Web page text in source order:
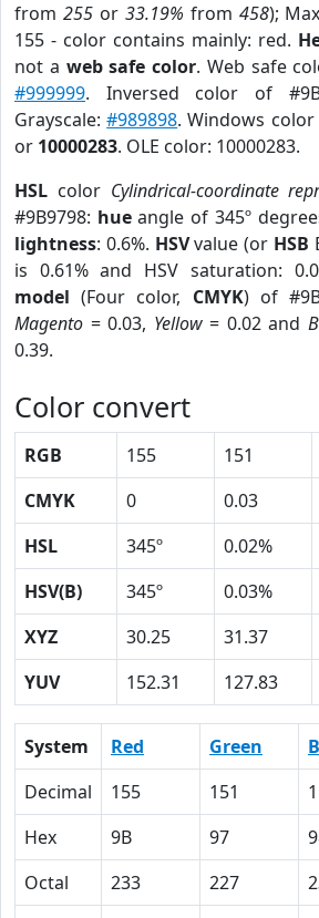
from 255or 33.19% from 458);
155 - color contains mainly: red.
not a web safe color. Web safe
#999999. Inversed color of
Grayscale:#989898. Windows color
or 10000283. OLE color: 10000283.
HSL color Cylindrical-coordinate
#9B9798: hueangle of 345º
lightness: 0.6%. HSVvalue (or HSB
is 0.61% and HSV saturation:
model (Four color, CMYK) of
Magento = 0.03, Yellow= 0.02 and
0.39.
Color convert
RGB 155 151
CMYK
0 0.03
HSL
345º 0.02%
HSV(B)
345º 0.03%
XYZ
30.25 31.37
YUV
152.31 127.83
System Red Green
Decimal
155 151
Hex
9B 97
Octal
233 227